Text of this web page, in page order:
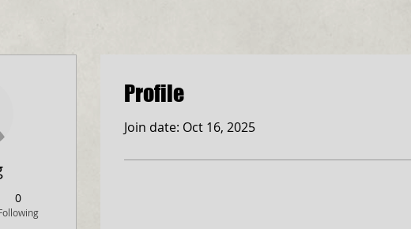
Profile
Join date: Oct 16, 2025
0